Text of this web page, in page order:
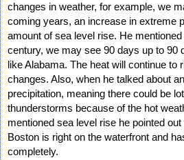
changes in weather, for example, we
coming years, an increase in extreme
amount of sea level rise. He
century, we may see 90 days up to 90
like Alabama. The heat will continue to
changes. Also, when he talked about
precipitation, meaning there could be
thunderstorms because of the hot
mentioned sea level rise he pointed
Boston is right on the waterfront and
completely.